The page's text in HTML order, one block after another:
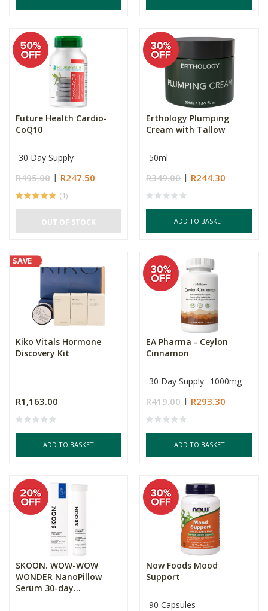
Future Health Cardio-
CoQ10
30 Day Supply
R495.00 R247.50
(1)
OUT OF STOCK
Erthology Plumping
Cream with Tallow
50ml
R349.00 R244.30
ADD TO BASKET
SAVE
Kiko Vitals Hormone
Discovery Kit
R1,163.00
ADD TO BASKET
EA Pharma - Ceylon
Cinnamon
30 Day Supply 1000mg
R419.00 R293.30
ADD TO BASKET
SKOON. WOW-WOW
WONDER NanoPillow
Serum 30-day...
Now Foods Mood
Support
90 Capsules